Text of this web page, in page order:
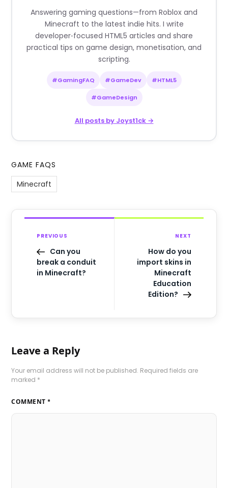
Answering gaming questions—from Roblox and
Minecraft to the latest indie hits. I write
developer‑focused HTML5 articles and share
practical tips on game design, monetisation, and
scripting.
#GamingFAQ #GameDev #HTML5
#GameDesign
All posts by Joyst1ck →
GAME FAQS
Minecraft
PREVIOUS
Can you
break a conduit
in Minecraft?
NEXT
How do you
import skins in
Minecraft
Education
Edition?
Leave a Reply
Your email address will not be published. Required fields are
marked *
COMMENT *